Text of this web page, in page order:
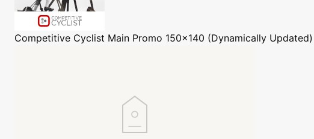
Competitive Cyclist Main Promo 150x140 (Dynamically Updated)